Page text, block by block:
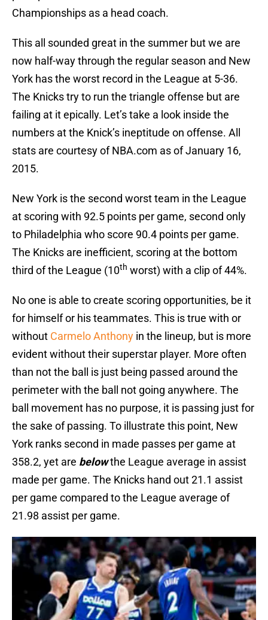
Championships as a head coach.
This all sounded great in the summer but we are
now half-way through the regular season and New
York has the worst record in the League at 5-36.
The Knicks try to run the triangle offense but are
failing at it epically. Let’s take a look inside the
numbers at the Knick’s ineptitude on offense. All
stats are courtesy of NBA.com as of January 16,
2015.
New York is the second worst team in the League
at scoring with 92.5 points per game, second only
to Philadelphia who score 90.4 points per game.
The Knicks are inefficient, scoring at the bottom
third of the League (10th worst) with a clip of 44%.
No one is able to create scoring opportunities, be it
for himself or his teammates. This is true with or
without Carmelo Anthony in the lineup, but is more
evident without their superstar player. More often
than not the ball is just being passed around the
perimeter with the ball not going anywhere. The
ball movement has no purpose, it is passing just for
the sake of passing. To illustrate this point, New
York ranks second in made passes per game at
358.2, yet are belowthe League average in assist
made per game. The Knicks hand out 21.1 assist
per game compared to the League average of
21.98 assist per game.